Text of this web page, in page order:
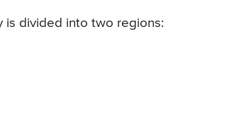
is divided into two regions: